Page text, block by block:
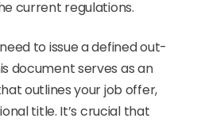
current regulations.
to issue a defined out-
document serves as an
outlines your job offer,
title. It’s crucial that